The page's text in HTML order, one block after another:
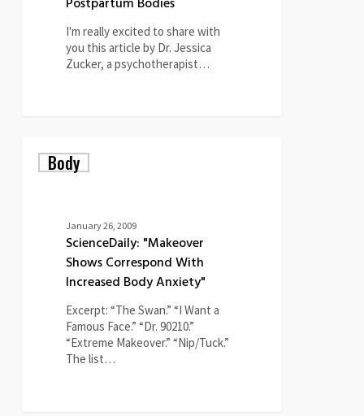
I'm really excited to share with
you this article by Dr. Jessica
Zucker, a psychotherapist…
"Makeover
Shows
Increased
Body
January 26, 2009
ScienceDaily: "Makeover
Shows Correspond With
Increased Body Anxiety"
Excerpt: “The Swan.” “I Want a
Famous Face.” “Dr. 90210.”
“Extreme Makeover.” “Nip/Tuck.”
The list…